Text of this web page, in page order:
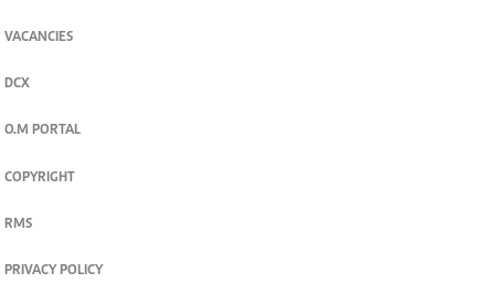
VACANCIES
DCX
O.M PORTAL
COPYRIGHT
RMS
PRIVACY POLICY